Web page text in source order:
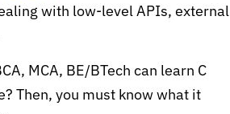
with low-level APIs, external
MCA, BE/BTech can learn C
Then, you must know what it